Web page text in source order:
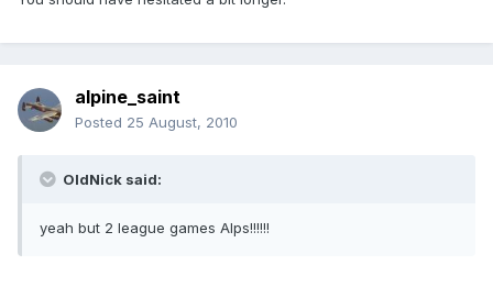
alpine_saint
Posted 25 August, 2010
OldNick said:
yeah but 2 league games Alps!!!!!!